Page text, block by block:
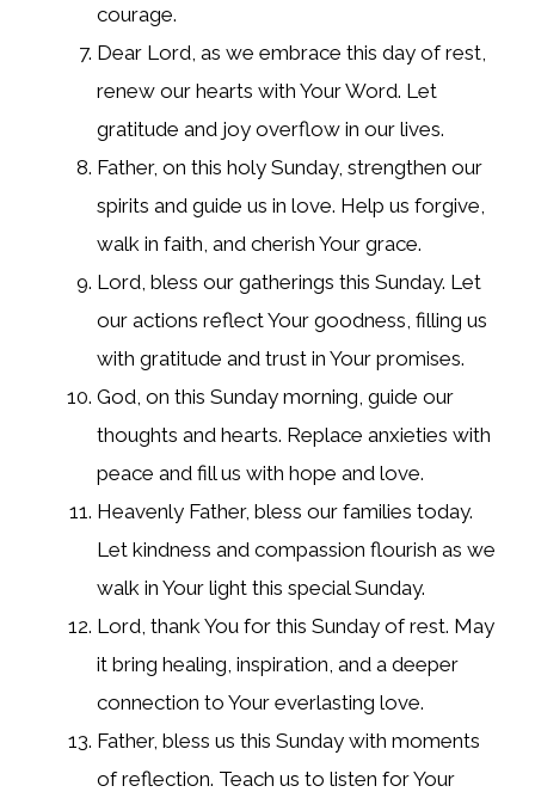
courage.
Dear Lord, as we embrace this day of rest,
renew our hearts with Your Word. Let
gratitude and joy overflow in our lives.
Father, on this holy Sunday, strengthen our
spirits and guide us in love. Help us forgive,
walk in faith, and cherish Your grace.
Lord, bless our gatherings this Sunday. Let
our actions reflect Your goodness, filling us
with gratitude and trust in Your promises.
God, on this Sunday morning, guide our
thoughts and hearts. Replace anxieties with
peace and fill us with hope and love.
Heavenly Father, bless our families today.
Let kindness and compassion flourish as we
walk in Your light this special Sunday.
Lord, thank You for this Sunday of rest. May
it bring healing, inspiration, and a deeper
connection to Your everlasting love.
Father, bless us this Sunday with moments
of reflection. Teach us to listen for Your